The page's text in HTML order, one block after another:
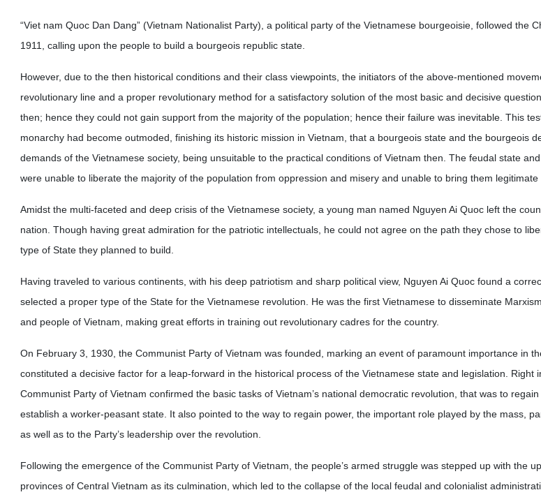
“Viet nam Quoc Dan Dang” (Vietnam Nationalist Party), a political party of the Vietnamese bourgeoisie, followed the
1911, calling upon the people to build a bourgeois republic state.
However, due to the then historical conditions and their class viewpoints, the initiators of the above-mentioned
revolutionary line and a proper revolutionary method for a satisfactory solution of the most basic and decisive
then; hence they could not gain support from the majority of the population; hence their failure was inevitable. This
monarchy had become outmoded, finishing its historic mission in Vietnam, that a bourgeois state and the bourgeois
demands of the Vietnamese society, being unsuitable to the practical conditions of Vietnam then. The feudal state
were unable to liberate the majority of the population from oppression and misery and unable to bring them legitimate
Amidst the multi-faceted and deep crisis of the Vietnamese society, a young man named Nguyen Ai Quoc left the
nation. Though having great admiration for the patriotic intellectuals, he could not agree on the path they chose to
type of State they planned to build.
Having traveled to various continents, with his deep patriotism and sharp political view, Nguyen Ai Quoc found a
selected a proper type of the State for the Vietnamese revolution. He was the first Vietnamese to disseminate
and people of Vietnam, making great efforts in training out revolutionary cadres for the country.
On February 3, 1930, the Communist Party of Vietnam was founded, marking an event of paramount importance in
constituted a decisive factor for a leap-forward in the historical process of the Vietnamese state and legislation. Right
Communist Party of Vietnam confirmed the basic tasks of Vietnam’s national democratic revolution, that was to
establish a worker-peasant state. It also pointed to the way to regain power, the important role played by the mass,
as well as to the Party’s leadership over the revolution.
Following the emergence of the Communist Party of Vietnam, the people’s armed struggle was stepped up with the
provinces of Central Vietnam as its culmination, which led to the collapse of the local feudal and colonialist